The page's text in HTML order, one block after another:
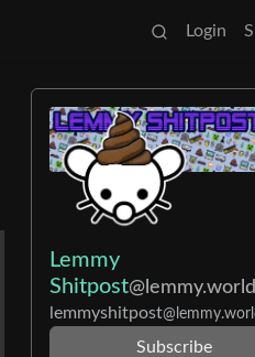
Login
Lemmy
Shitpost@lemmy.world
lemmyshitpost
Subscribe